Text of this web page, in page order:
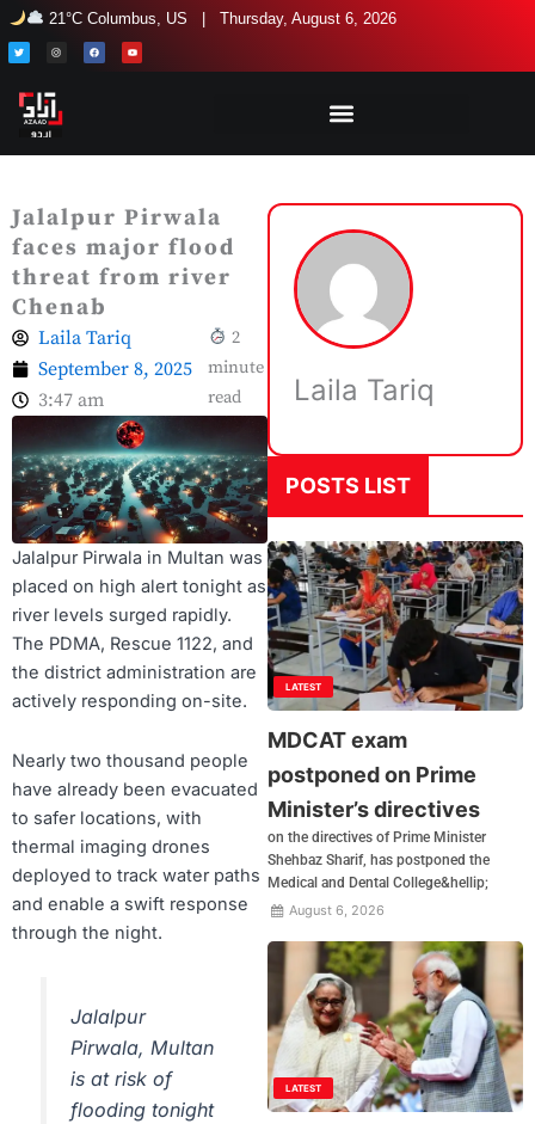
Skip
to
content
21°C Columbus, US | Thursday, August 6, 2026
T
w
i
n
s
r
a
m
F
a
c
Y
o
u
Jalalpur Pirwala
faces major flood
threat from river
Chenab
Laila Tariq
September 8, 2025
3:47 am
2
minute
read
Jalalpur Pirwala in Multan was
placed on high alert tonight as
river levels surged rapidly.
The PDMA, Rescue 1122, and
the district administration are
actively responding on-site.
Nearly two thousand people
have already been evacuated
to safer locations, with
thermal imaging drones
deployed to track water paths
and enable a swift response
through the night.
Jalalpur
Pirwala, Multan
is at risk of
flooding tonight
Laila Tariq
POSTS LIST
LATEST
MDCAT exam
postponed on Prime
Minister’s directives
on the directives of Prime Minister
Shehbaz Sharif, has postponed the
Medical and Dental College&hellip;
August 6, 2026
LATEST